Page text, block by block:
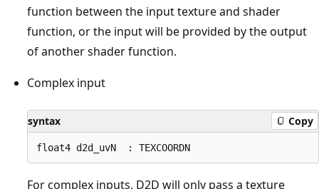
function between the input texture and shader
function, or the input will be provided by the output
of another shader function.
Complex input
syntax Copy
For complex inputs, D2D will only pass a texture